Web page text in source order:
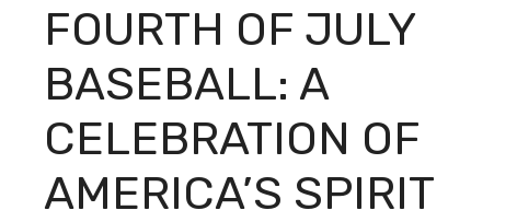
FOURTH OF JULY
BASEBALL: A
CELEBRATION OF
AMERICA’S SPIRIT